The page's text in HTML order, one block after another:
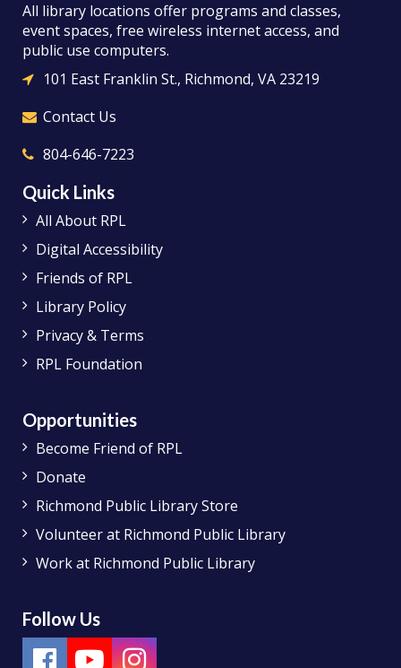
All library locations offer programs and classes,
event spaces, free wireless internet access, and
public use computers.
101 East Franklin St., Richmond, VA 23219
Contact Us
804-646-7223
Quick Links
All About RPL
Digital Accessibility
Friends of RPL
Library Policy
Privacy & Terms
RPL Foundation
Opportunities
Become Friend of RPL
Donate
Richmond Public Library Store
Volunteer at Richmond Public Library
Work at Richmond Public Library
Follow Us